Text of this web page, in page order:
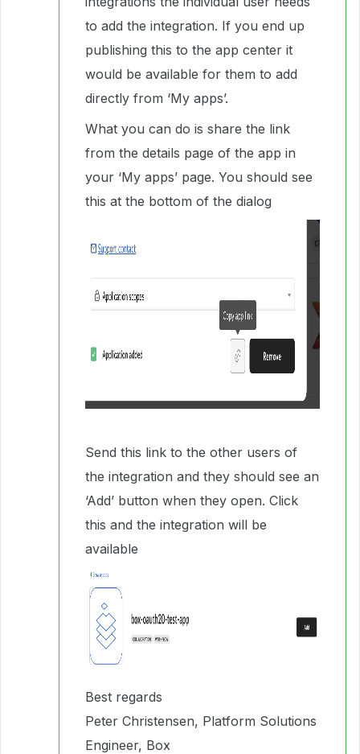
to add the integration. If you end up
publishing this to the app center it
would be available for them to add
directly from ‘My apps’.
What you can do is share the link
from the details page of the app in
your ‘My apps’ page. You should see
this at the bottom of the dialog
Send this link to the other users of
the integration and they should see an
‘Add’ button when they open. Click
this and the integration will be
available
Best regards
Peter Christensen, Platform Solutions
Engineer, Box